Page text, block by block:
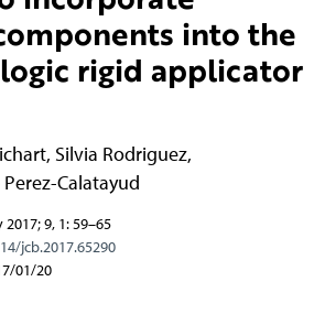
into the
rigid applicator
, Silvia Rodriguez,
Perez-Calatayud
9, 1: 59–65
jcb.2017.65290
01/20